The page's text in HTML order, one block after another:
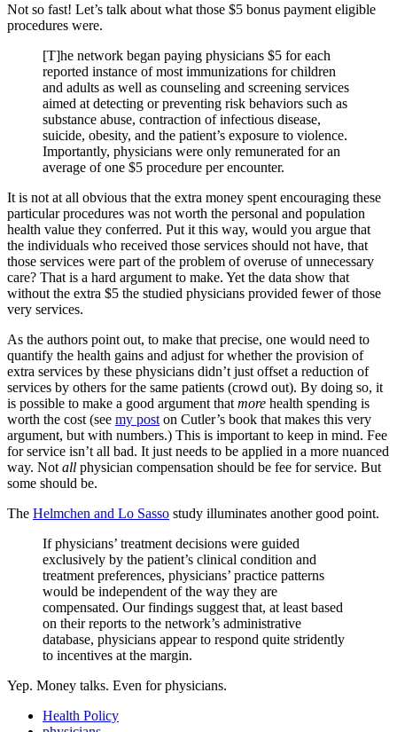
Not so fast! Let’s talk about what those $5 bonus payment eligible
procedures were.
[T]he network began paying physicians $5 for each
reported instance of most immunizations for children
and adults as well as counseling and screening services
aimed at detecting or preventing risk behaviors such as
substance abuse, contraction of infectious disease,
suicide, obesity, and the patient’s exposure to violence.
Importantly, physicians were only remunerated for an
average of one $5 procedure per encounter.
It is not at all obvious that the extra money spent encouraging these
particular procedures was not worth the personal and population
health value they conferred. Put it this way, would you argue that
the individuals who received those services should not have, that
those services were part of the problem of overuse of unnecessary
care? That is a hard argument to make. Yet the data show that
without the extra $5 the studied physicians provided fewer of those
very services.
As the authors point out, to make that precise, one would need to
quantify the health gains and adjust for whether the provision of
extra services by these physicians didn’t just offset a reduction of
services by others for the same patients (crowd out). By doing so, it
is possible to make a good argument that more health spending is
worth the cost (see my post on Cutler’s book that makes this very
argument, but with numbers.) This is important to keep in mind. Fee
for service isn’t all bad. It just needs to be applied in a more nuanced
way. Not all physician compensation should be fee for service. But
some should be.
The Helmchen and Lo Sasso study illuminates another good point.
If physicians’ treatment decisions were guided
exclusively by the patient’s clinical condition and
treatment preferences, physicians’ practice patterns
would be independent of the way they are
compensated. Our findings suggest that, at least based
on their reports to the network’s administrative
database, physicians appear to respond quite stridently
to incentives at the margin.
Yep. Money talks. Even for physicians.
Health Policy